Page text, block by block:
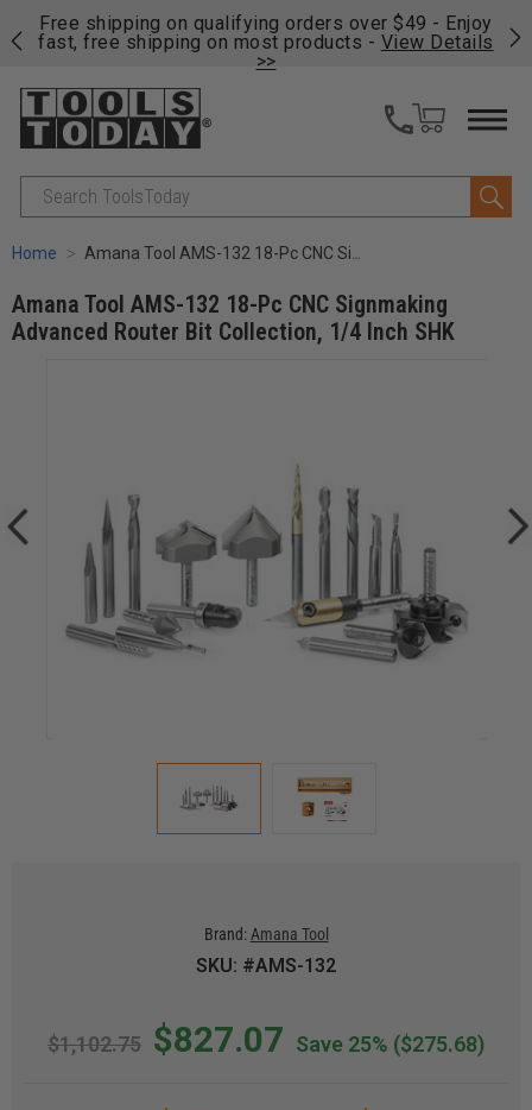
Free shipping on qualifying orders over $49 - Enjoy
fast, free shipping on most products - View Details
>>
Search
Home Amana Tool AMS-132 18-Pc CNC Signmaking Advanced Router Bit Collection, 1/4 Inch SHK
Amana Tool AMS-132 18-Pc CNC Signmaking
Advanced Router Bit Collection, 1/4 Inch SHK
Brand: Amana Tool
SKU: #AMS-132
$1,102.75 $827.07 Save 25% ($275.68)